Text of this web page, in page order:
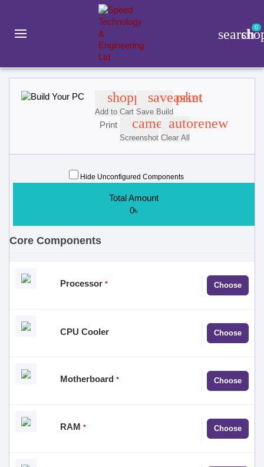
search0
shopping_basket
Add to Cart
save
Save Build
print
Print camera
Screenshot
autorenew
Clear All
Hide Unconfigured Components
Total Amount
0৳
Core Components
Processor * Choose
CPU Cooler Choose
Motherboard * Choose
RAM * Choose